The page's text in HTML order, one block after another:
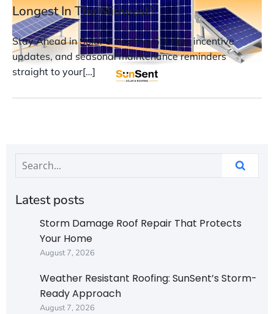
Longest In The Midwest?
Stay Ahead in Solar & Roofing Get tips, incentive
updates, and seasonal maintenance reminders
straight to your[…]
Latest posts
Storm Damage Roof Repair That Protects
Your Home
August 7, 2026
Weather Resistant Roofing: SunSent’s Storm-
Ready Approach
August 7, 2026